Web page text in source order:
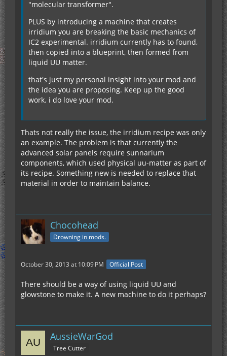
"molecular transformer".
PLUS by introducing a machine that creates
irridium you are breaking the basic mechanics of
IC2 experimental. irridium currently has to found,
then copied into a blueprint, then formed from
liquid UU matter.
that's just my personal insight into your mod and
the idea you are proposing. Keep up the good
work. i do love your mod.
Thats not really the issue, the irridium recipe was only
an example. The problem is that currently the
advanced solar panels require sunnarium
components, which used physical uu-matter as part of
its recipe. Something new is needed to replace that
material in order to maintain balance.
Chocohead
Drowning in mods.
October 30, 2013 at 10:09 PM Official Post
There should be a way of using liquid UU and
glowstone to make it. A new machine to do it perhaps?
AussieWarGod
Tree Cutter